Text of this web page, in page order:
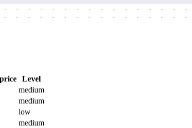
-
-
-
-
-
-
-
-
-
-
-
-
-
-
-
-
-
-
-
-
-
-
-
-
-
-
-
-
-
-
-
-
Level
medium
medium
low
medium